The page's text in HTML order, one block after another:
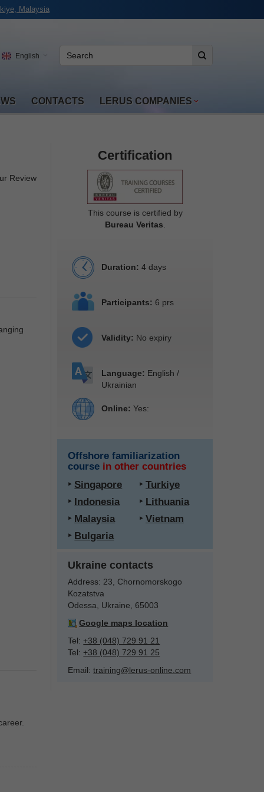
Malaysia
English
CONTACTS LERUS COMPANIES
Review
Certification
This course is certified by
Bureau Veritas
Duration: 4 days
Participants: 6 prs
Validity: No expiry
Language: English /
Ukrainian
Online: Yes:
Offshore familiarization
course in other countries
‣ Singapore
‣ Indonesia
‣ Malaysia
‣ Bulgaria
‣Turkiye
‣ Lithuania
‣Vietnam
Ukraine contacts
Address: 23, Chornomorskogo
Kozatstva
Odessa, Ukraine, 65003
Google maps location
Tel:+38 (048) 729 91 21
Tel:+38 (048) 729 91 25
Email:training@lerus-online.com